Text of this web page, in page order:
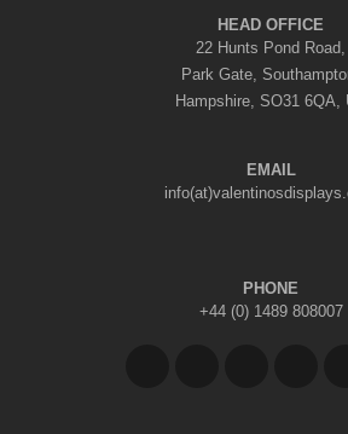
HEAD OFFICE
22 Hunts Pond Road,
Park Gate,
Hampshire, SO31 6QA,
EMAIL
PHONE
+44 (0) 1489 808007